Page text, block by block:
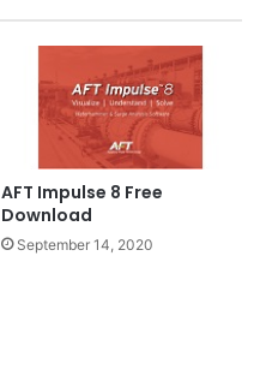
AFT Impulse 8 Free
Download
September 14, 2020